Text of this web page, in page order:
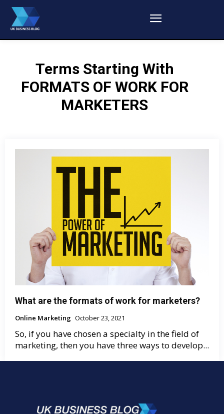
Terms Starting With
FORMATS OF WORK FOR
MARKETERS
What are the formats of work for marketers?
Online Marketing October 23, 2021
So, if you have chosen a specialty in the field of
marketing, then you have three ways to develop...